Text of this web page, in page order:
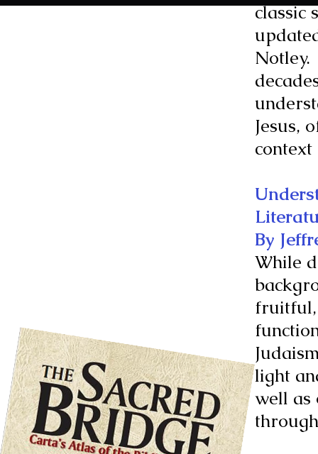
classic
Jesus,
By
While
fruitful,
light
well as